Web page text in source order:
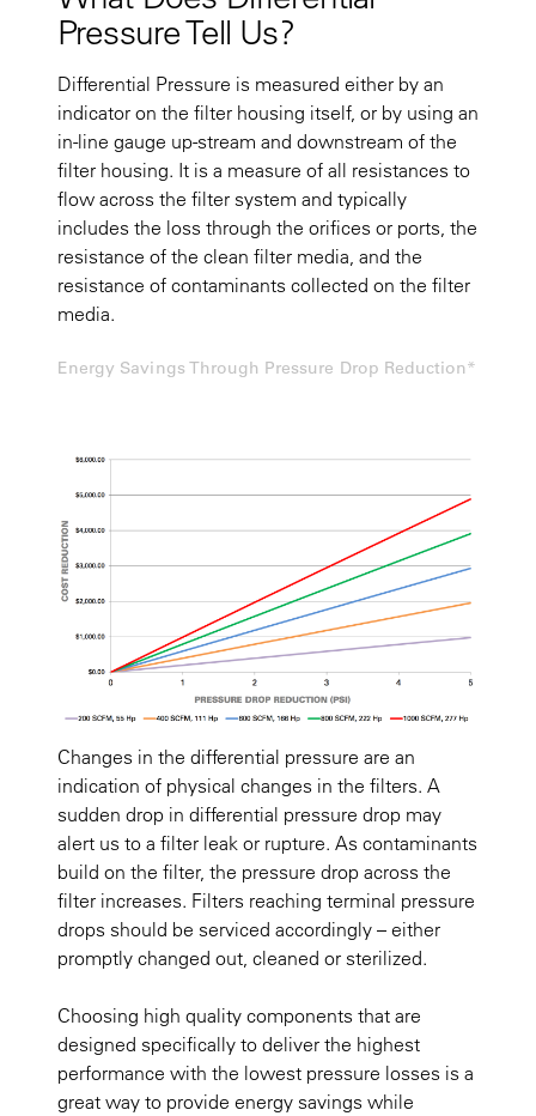
Pressure Tell Us?
Differential Pressure is measured either by an
indicator on the filter housing itself, or by using an
in-line gauge up-stream and downstream of the
filter housing. It is a measure of all resistances to
flow across the filter system and typically
includes the loss through the orifices or ports, the
resistance of the clean filter media, and the
resistance of contaminants collected on the filter
media.
Energy Savings Through Pressure Drop Reduction*
Changes in the differential pressure are an
indication of physical changes in the filters. A
sudden drop in differential pressure drop may
alert us to a filter leak or rupture. As contaminants
build on the filter, the pressure drop across the
filter increases. Filters reaching terminal pressure
drops should be serviced accordingly – either
promptly changed out, cleaned or sterilized.
Choosing high quality components that are
designed specifically to deliver the highest
performance with the lowest pressure losses is a
great way to provide energy savings while